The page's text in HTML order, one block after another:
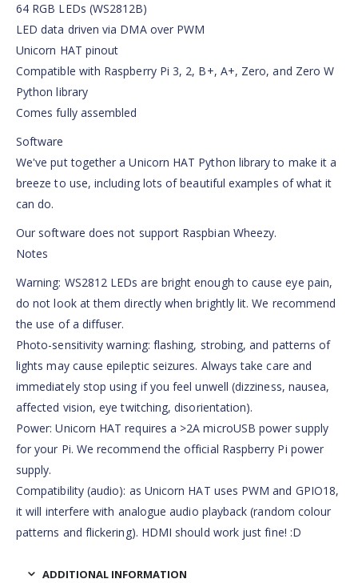
64 RGB LEDs (WS2812B)
LED data driven via DMA over PWM
Unicorn HAT pinout
Compatible with Raspberry Pi 3, 2, B+, A+, Zero, and Zero W
Python library
Comes fully assembled
Software
We've put together a Unicorn HAT Python library to make it a
breeze to use, including lots of beautiful examples of what it
can do.
Our software does not support Raspbian Wheezy.
Notes
Warning: WS2812 LEDs are bright enough to cause eye pain,
do not look at them directly when brightly lit. We recommend
the use of a diffuser.
Photo-sensitivity warning: flashing, strobing, and patterns of
lights may cause epileptic seizures. Always take care and
immediately stop using if you feel unwell (dizziness, nausea,
affected vision, eye twitching, disorientation).
Power: Unicorn HAT requires a >2A microUSB power supply
for your Pi. We recommend the official Raspberry Pi power
supply.
Compatibility (audio): as Unicorn HAT uses PWM and GPIO18,
it will interfere with analogue audio playback (random colour
patterns and flickering). HDMI should work just fine! :D
ADDITIONAL INFORMATION